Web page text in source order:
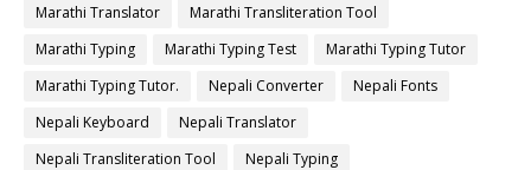
Marathi Translator
Marathi Transliteration Tool
Marathi Typing
Marathi Typing Test
Marathi Typing Tutor
Marathi Typing Tutor.
Nepali Converter
Nepali Fonts
Nepali Keyboard
Nepali Translator
Nepali Transliteration Tool
Nepali Typing